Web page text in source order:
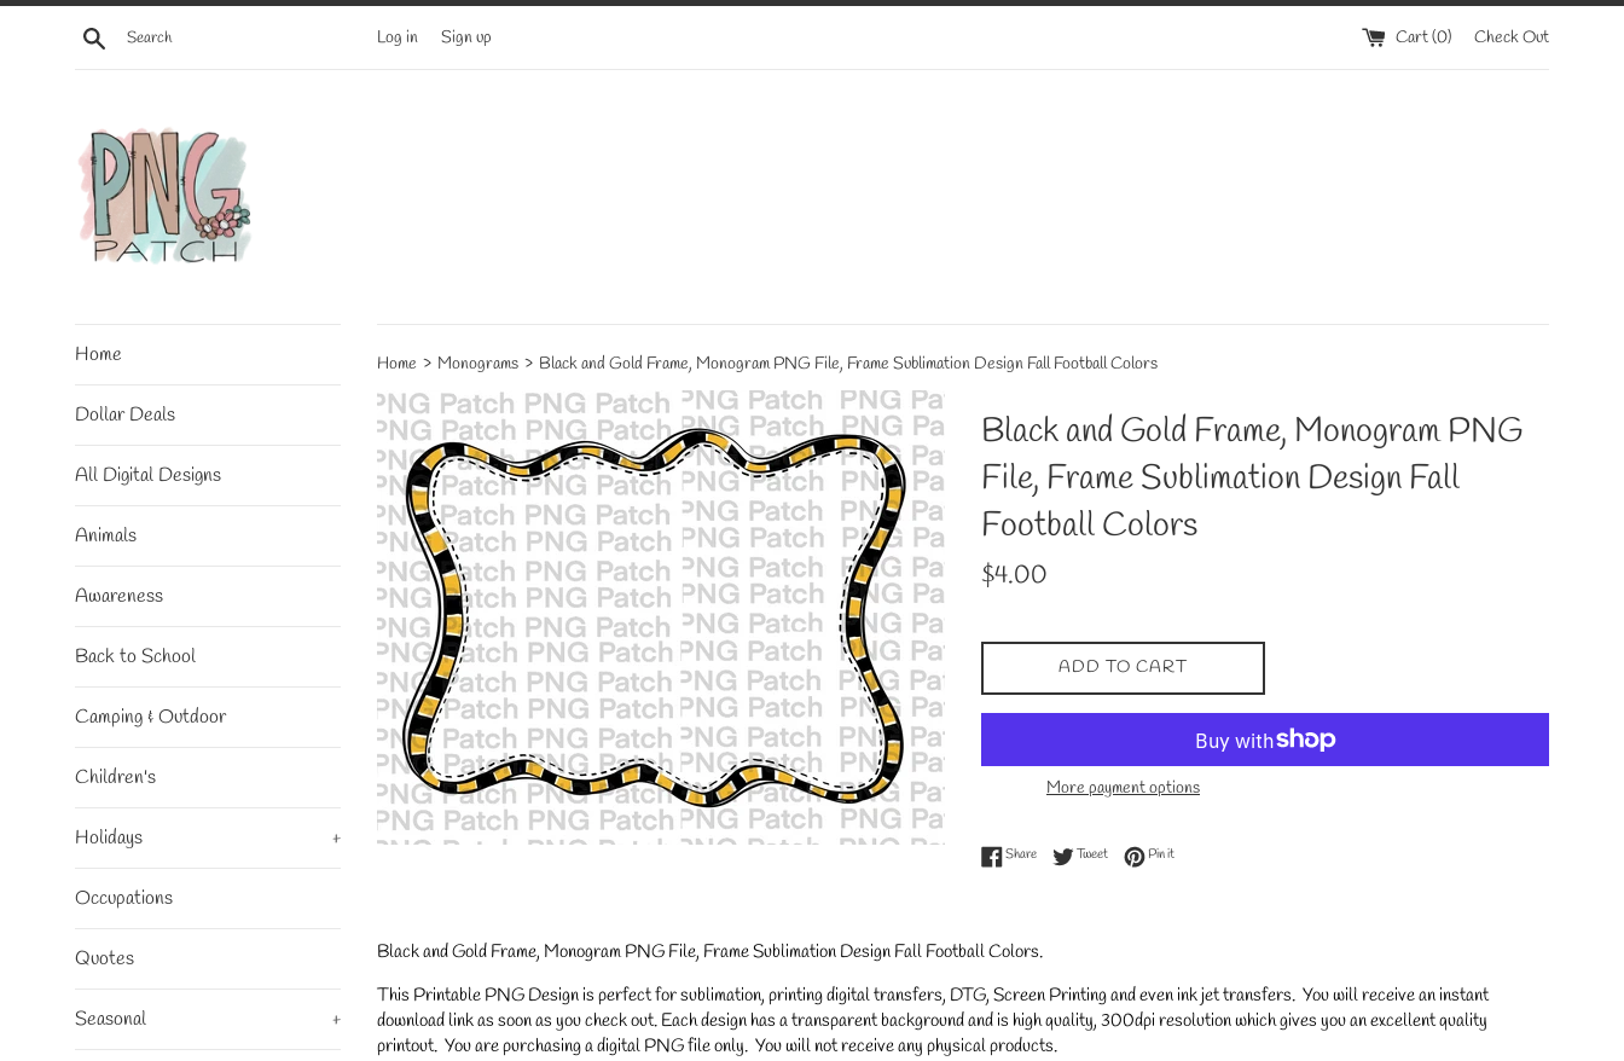
Skip
Search Log in Sign up Cart (0) Check Out
Home
Dollar Deals
All Digital Designs
Animals
Awareness
Back to School
Camping & Outdoor
Children's
Holidays +
Occupations
Quotes
Seasonal +
Home › Monograms › Black and Gold Frame, Monogram PNG File, Frame Sublimation Design Fall Football Colors
Black and Gold Frame, Monogram PNG
File, Frame Sublimation Design Fall
Football Colors
Regular
$4.00
ADD TO CART
More payment options
ShareShare on Facebook
TweetTweet on Twitter
Pin itPin on Pinterest
Black and Gold Frame, Monogram PNG File, Frame Sublimation Design Fall Football Colors.
This Printable PNG Design is perfect for sublimation, printing digital transfers, DTG, Screen Printing and even ink jet transfers. You will receive an instant
download link as soon as you check out. Each design has a transparent background and is high quality, 300dpi resolution which gives you an excellent quality
printout. You are purchasing a digital PNG file only. You will not receive any physical products.